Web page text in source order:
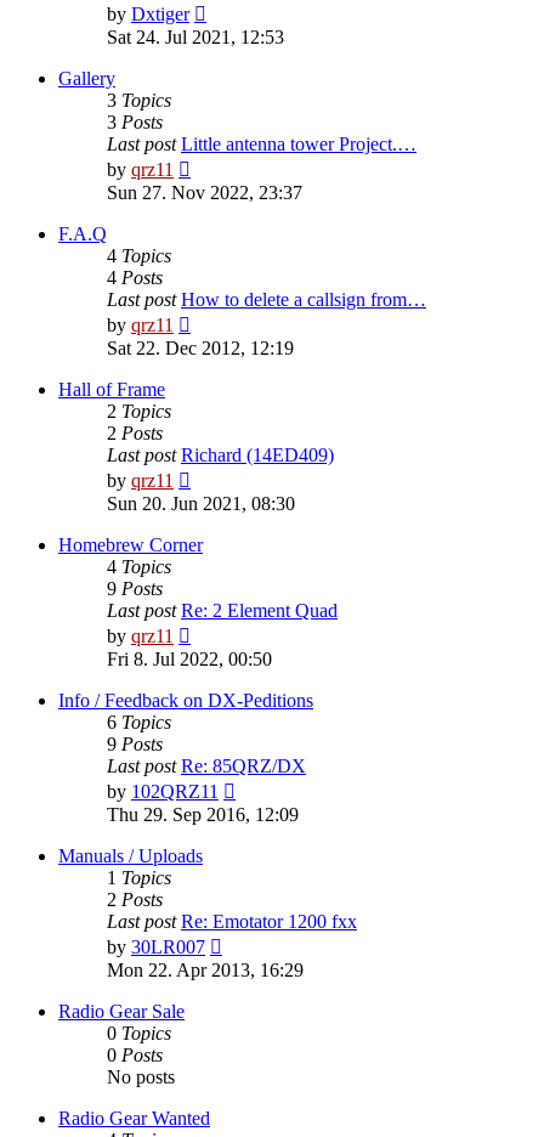
by Dxtiger
the
latest
Sat 24. Jul 2021, 12:53
Gallery
3 Topics
3 Posts
Last post Little antenna tower Project.…
by qrz11
the
Sun 27. Nov 2022, 23:37
F.A.Q
4 Topics
4 Posts
Last post How to delete a callsign from…
by qrz11
the
Sat 22. Dec 2012, 12:19
Hall of Frame
2 Topics
2 Posts
Last post Richard (14ED409)
by qrz11
the
post
Sun 20. Jun 2021, 08:30
Homebrew Corner
4 Topics
9 Posts
Last post Re: 2 Element Quad
by qrz11
the
latest
post
Fri 8. Jul 2022, 00:50
Info / Feedback on DX-Peditions
6 Topics
9 Posts
Last post Re: 85QRZ/DX
by 102QRZ11
the
latest
Thu 29. Sep 2016, 12:09
Manuals / Uploads
1 Topics
2 Posts
Last post Re: Emotator 1200 fxx
by 30LR007
the
latest
Mon 22. Apr 2013, 16:29
Radio Gear Sale
0 Topics
0 Posts
No posts
Radio Gear Wanted